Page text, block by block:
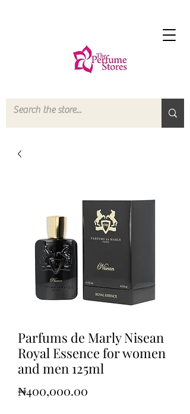
Parfums de Marly Nisean
Royal Essence for women
and men 125ml
₦400,000.00